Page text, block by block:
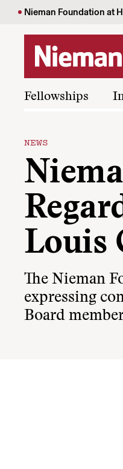
Skip to content
Nieman Foundation at
Fellowships
NEWS
Louis
The Nieman
expressing
Board